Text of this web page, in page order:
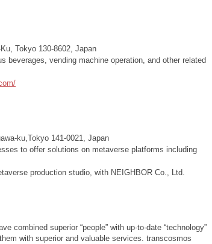
Tokyo 130-8602, Japan
beverages, vending machine operation, and other related
ku,Tokyo 141-0021, Japan
to offer solutions on metaverse platforms including
production studio, with NEIGHBOR Co., Ltd.
combined superior “people” with up-to-date “technology”
with superior and valuable services. transcosmos